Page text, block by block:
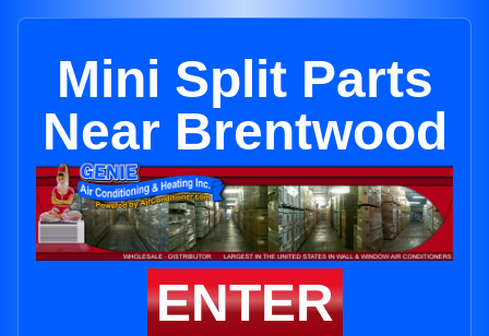
Mini Split Parts
Near Brentwood
ENTER